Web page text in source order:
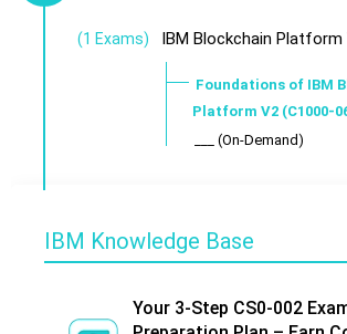
(1 Exams) IBM Blockchain Platform
Foundations of IBM
Platform V2 (C1000-
___ (On-Demand)
IBM Knowledge Base
Your 3-Step CS0-002